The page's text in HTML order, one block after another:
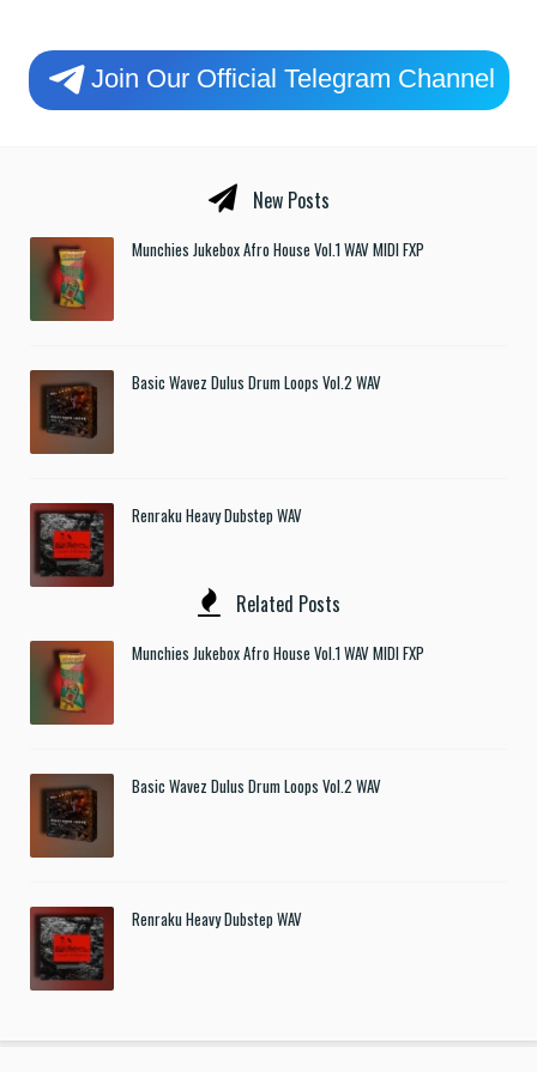
Join Our Official Telegram Channel
New Posts
Munchies Jukebox Afro House Vol.1 WAV MIDI FXP
Basic Wavez Dulus Drum Loops Vol.2 WAV
Renraku Heavy Dubstep WAV
Related Posts
Munchies Jukebox Afro House Vol.1 WAV MIDI FXP
Basic Wavez Dulus Drum Loops Vol.2 WAV
Renraku Heavy Dubstep WAV